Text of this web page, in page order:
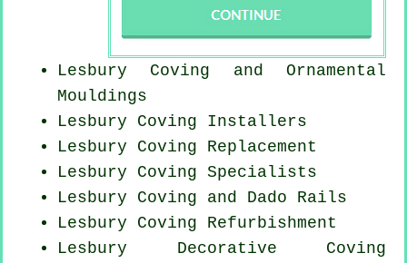
Lesbury Coving and Ornamental
Mouldings
Lesbury Coving Installers
Lesbury Coving Replacement
Lesbury Coving Specialists
Lesbury Coving and Dado Rails
Lesbury Coving Refurbishment
Lesbury Decorative Coving